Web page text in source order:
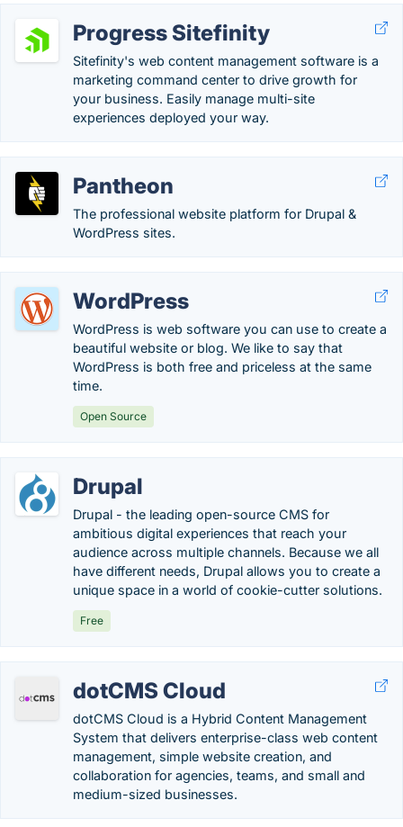
Progress Sitefinity
Sitefinity's web content management software is a
marketing command center to drive growth for
your business. Easily manage multi-site
experiences deployed your way.
Pantheon
The professional website platform for Drupal &
WordPress sites.
WordPress
WordPress is web software you can use to create a
beautiful website or blog. We like to say that
WordPress is both free and priceless at the same
time.
Open Source
Drupal
Drupal - the leading open-source CMS for
ambitious digital experiences that reach your
audience across multiple channels. Because we all
have different needs, Drupal allows you to create a
unique space in a world of cookie-cutter solutions.
Free
dotCMS Cloud
dotCMS Cloud is a Hybrid Content Management
System that delivers enterprise-class web content
management, simple website creation, and
collaboration for agencies, teams, and small and
medium-sized businesses.